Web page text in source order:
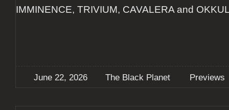
IMMINENCE, TRIVIUM, CAVALERA and
June 22, 2026 The Black Planet Previews